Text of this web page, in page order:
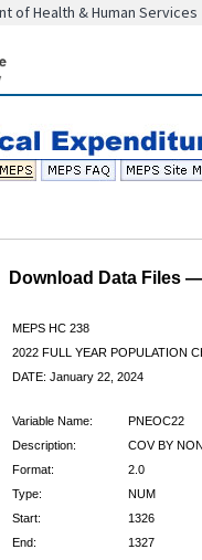
of Health & Human Services
Download Data Files
MEPS HC 238
2022 FULL YEAR POPULATION
DATE: January 22, 2024
Variable Name:
PNEOC22
Description:
COV BY
Format:
2.0
Type:
NUM
Start:
1326
End:
1327